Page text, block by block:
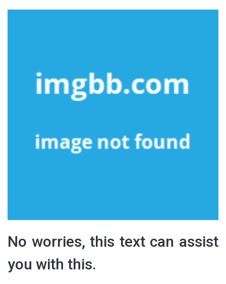
No worries, this text can assist
you with this.